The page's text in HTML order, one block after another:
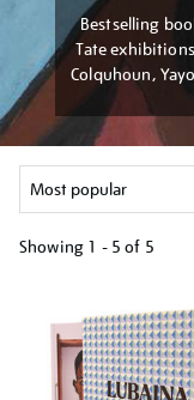
Bestselling
Tate
Colquhoun,
Showing 1 - 5 of 5
results